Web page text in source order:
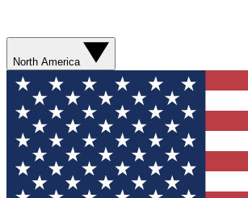
North America